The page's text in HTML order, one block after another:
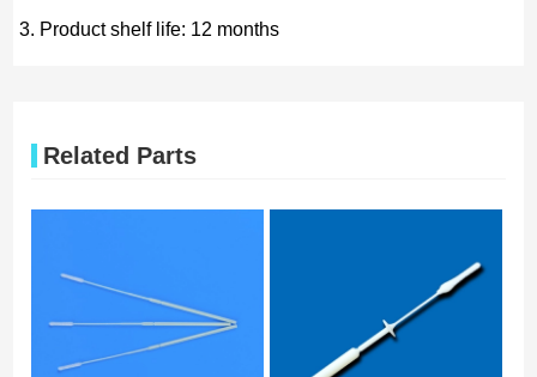
3. Product shelf life: 12 months
Related Parts